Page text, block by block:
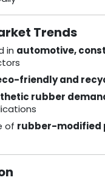
Trends
in automotive,
friendly and
rubber
of rubber-modified